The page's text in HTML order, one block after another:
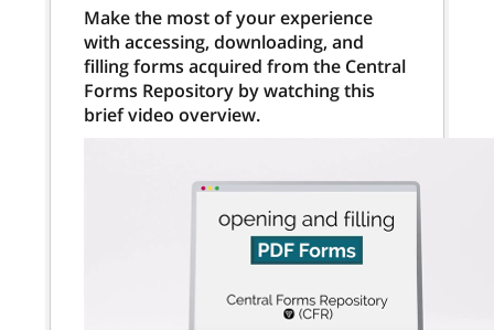
Make the most of your experience
with accessing, downloading, and
filling forms acquired from the Central
Forms Repository by watching this
brief video overview.